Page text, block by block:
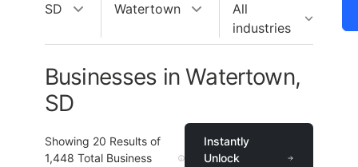
SD Watertown
All
industries
Businesses in Watertown,
SD
Showing 20 Results of
1,448 Total Business
Instantly
Unlock